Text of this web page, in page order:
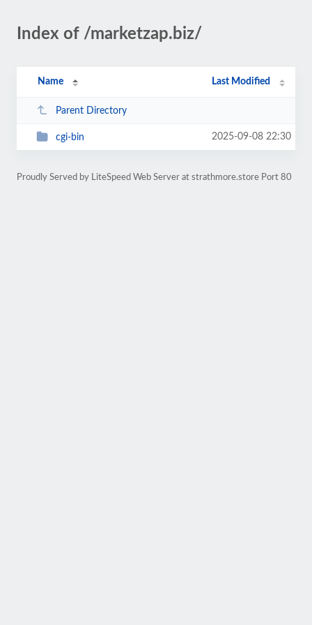
Index of /marketzap.biz/
Name Last Modified
Parent Directory
cgi-bin 2025-09-08 22:30
Proudly Served by LiteSpeed Web Server at strathmore.store Port 80